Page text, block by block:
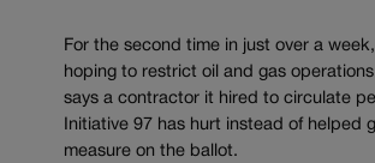
For the second time in just over a
hoping to restrict oil and gas
says a contractor it hired to circulate
Initiative 97 has hurt instead of helped
measure on the ballot.